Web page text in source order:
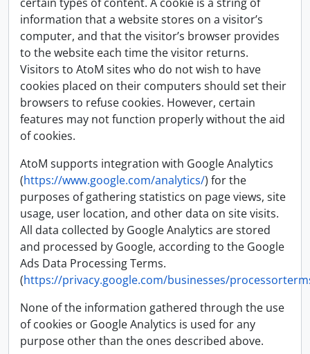
information that a website stores on a visitor’s
computer, and that the visitor’s browser provides
to the website each time the visitor returns.
Visitors to AtoM sites who do not wish to have
cookies placed on their computers should set their
browsers to refuse cookies. However, certain
features may not function properly without the aid
of cookies.
AtoM supports integration with Google Analytics
(https://www.google.com/analytics/) for the
purposes of gathering statistics on page views, site
usage, user location, and other data on site visits.
All data collected by Google Analytics are stored
and processed by Google, according to the Google
Ads Data Processing Terms.
(https://privacy.google.com/businesses/
None of the information gathered through the use
of cookies or Google Analytics is used for any
purpose other than the ones described above.